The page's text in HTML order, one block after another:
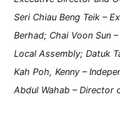
Seri Chiau Beng Teik –
Berhad; Chai Voon Sun
Local Assembly; Datuk
Kah Poh, Kenny –
Abdul Wahab – Director